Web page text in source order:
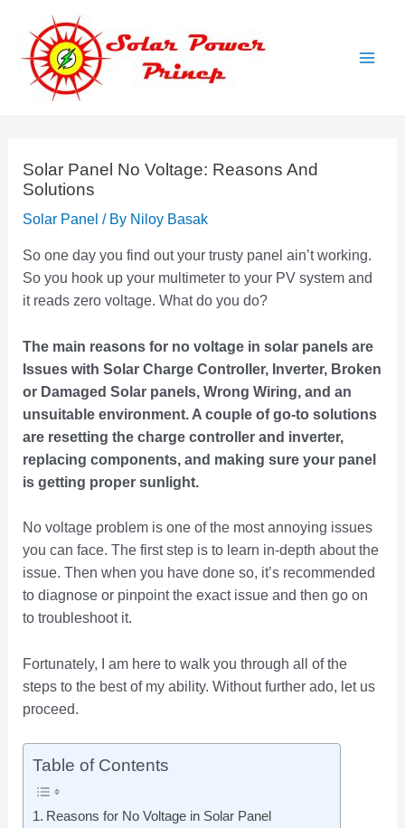
content
Solar Panel No Voltage: Reasons And
Solutions
Solar Panel / By Niloy Basak
So one day you find out your trusty panel ain’t working.
So you hook up your multimeter to your PV system and
it reads zero voltage. What do you do?
The main reasons for no voltage in solar panels are
Issues with Solar Charge Controller, Inverter, Broken
or Damaged Solar panels, Wrong Wiring, and an
unsuitable environment. A couple of go-to solutions
are resetting the charge controller and inverter,
replacing components, and making sure your panel
is getting proper sunlight.
No voltage problem is one of the most annoying issues
you can face. The first step is to learn in-depth about the
issue. Then when you have done so, it’s recommended
to diagnose or pinpoint the exact issue and then go on
to troubleshoot it.
Fortunately, I am here to walk you through all of the
steps to the best of my ability. Without further ado, let us
proceed.
Table of Contents
Reasons for No Voltage in Solar Panel